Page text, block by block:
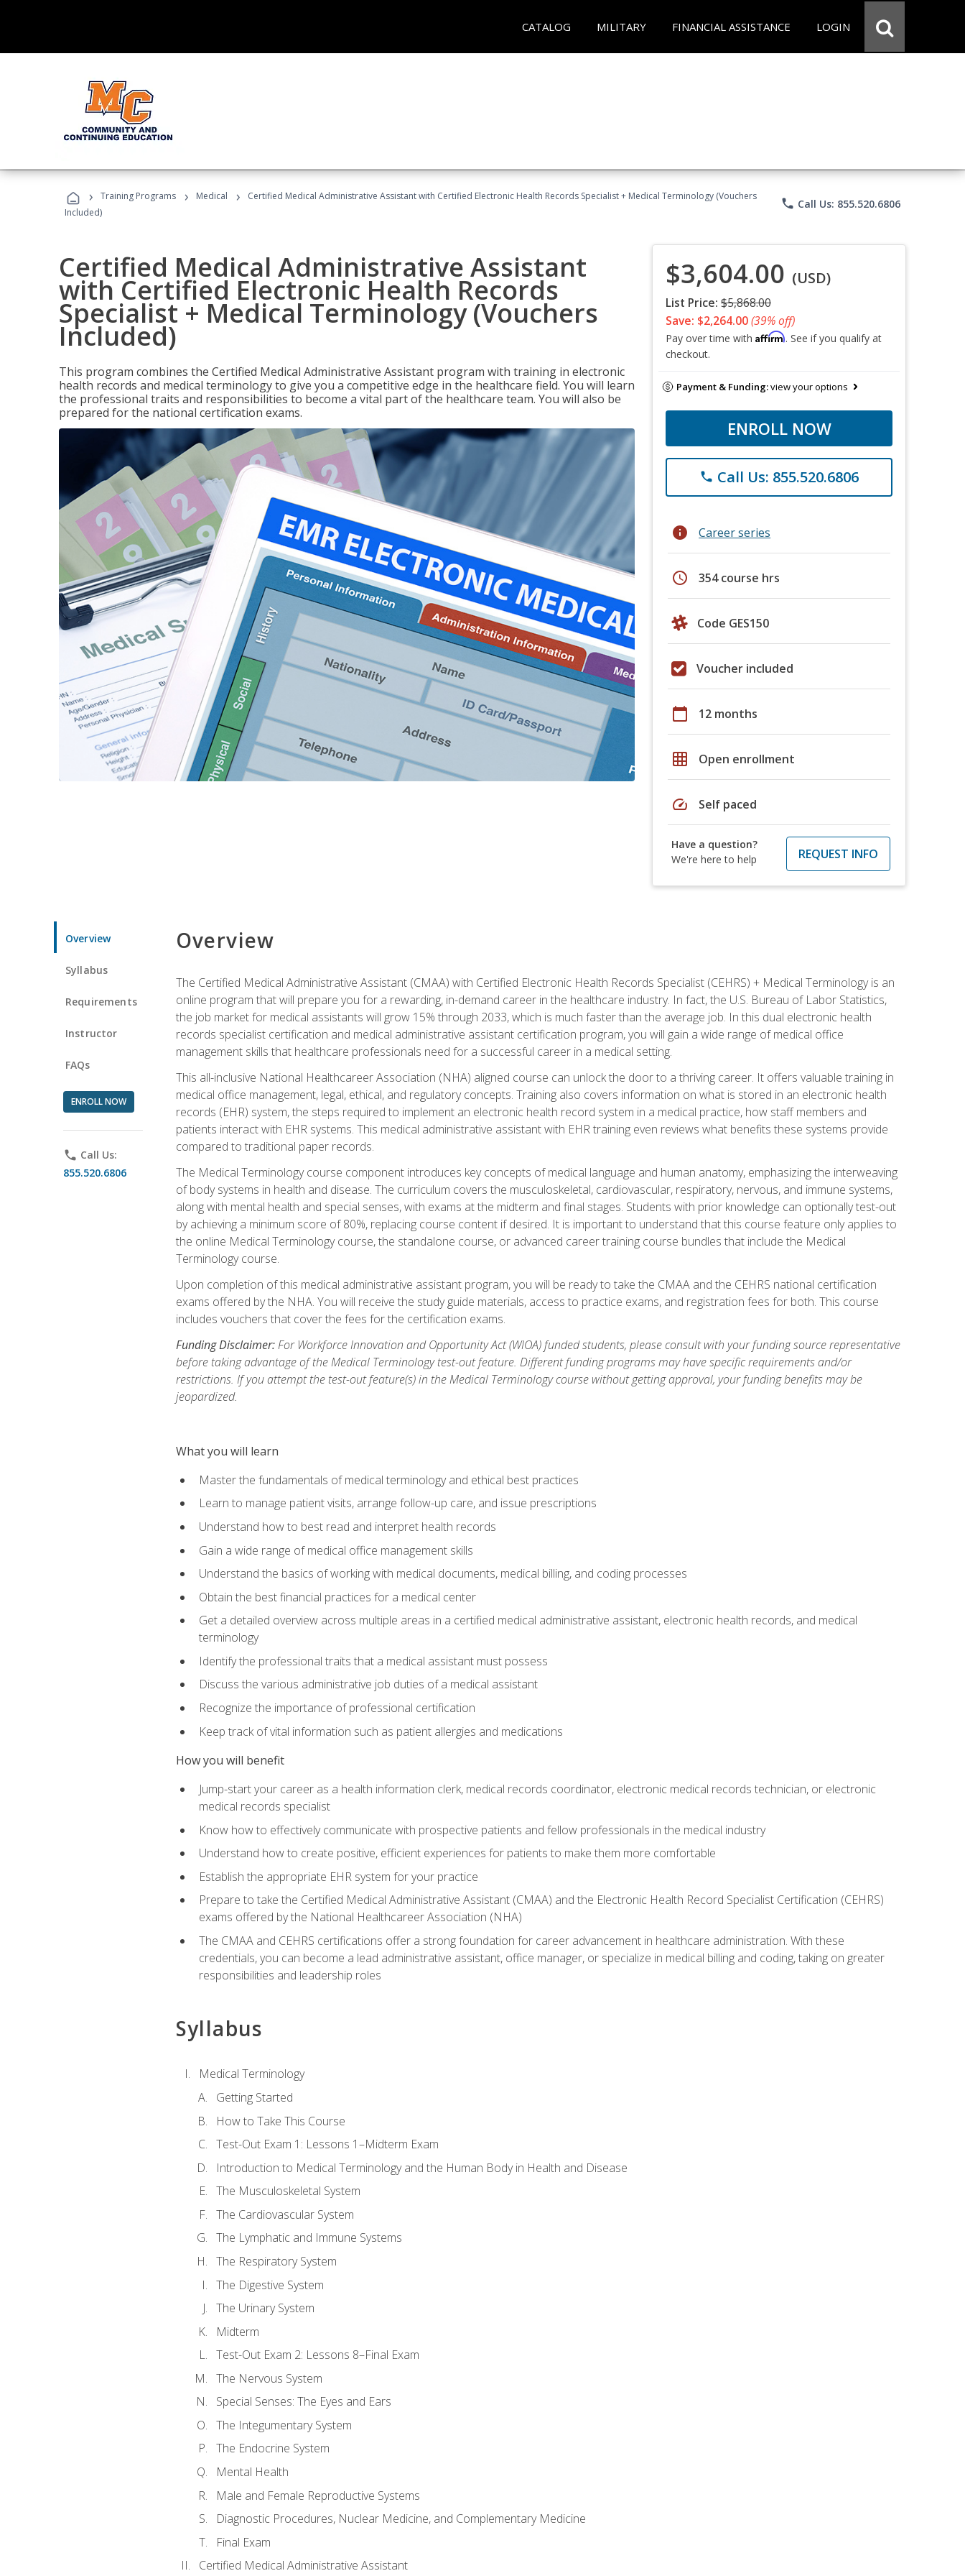
CATALOG MILITARY FINANCIAL ASSISTANCE LOGIN
› Training Programs › Medical ›
Certified Medical Administrative Assistant with Certified Electronic Health Records Specialist + Medical Terminology (Vouchers
Included)
phone Call Us: 855.520.6806
Certified Medical Administrative Assistant
with Certified Electronic Health Records
Specialist + Medical Terminology (Vouchers
Included)
This program combines the Certified Medical Administrative Assistant program with training in electronic
health records and medical terminology to give you a competitive edge in the healthcare field. You will learn
the professional traits and responsibilities to become a vital part of the healthcare team. You will also be
prepared for the national certification exams.
$3,604.00 (USD)
List Price: $5,868.00
Save: $2,264.00(39% off)
Pay over time with Affirm. See if you qualify at
checkout.
Payment & Funding:view your options
ENROLL NOW
phone Call Us: 855.520.6806
info Career series
schedule 354 course hrs
Code GES150
Voucher included
calendar_today 12 months
grid_on Open enrollment
speed Self paced
Have a question?
We're here to help
REQUEST INFO
Overview
Syllabus
Requirements
Instructor
FAQs
ENROLL NOW
phone Call Us:
855.520.6806
Overview
The Certified Medical Administrative Assistant (CMAA) with Certified Electronic Health Records Specialist (CEHRS) + Medical Terminology is an
online program that will prepare you for a rewarding, in-demand career in the healthcare industry. In fact, the U.S. Bureau of Labor Statistics,
the job market for medical assistants will grow 15% through 2033, which is much faster than the average job. In this dual electronic health
records specialist certification and medical administrative assistant certification program, you will gain a wide range of medical office
management skills that healthcare professionals need for a successful career in a medical setting.
This all-inclusive National Healthcareer Association (NHA) aligned course can unlock the door to a thriving career. It offers valuable training in
medical office management, legal, ethical, and regulatory concepts. Training also covers information on what is stored in an electronic health
records (EHR) system, the steps required to implement an electronic health record system in a medical practice, how staff members and
patients interact with EHR systems. This medical administrative assistant with EHR training even reviews what benefits these systems provide
compared to traditional paper records.
The Medical Terminology course component introduces key concepts of medical language and human anatomy, emphasizing the interweaving
of body systems in health and disease. The curriculum covers the musculoskeletal, cardiovascular, respiratory, nervous, and immune systems,
along with mental health and special senses, with exams at the midterm and final stages. Students with prior knowledge can optionally test-out
by achieving a minimum score of 80%, replacing course content if desired. It is important to understand that this course feature only applies to
the online Medical Terminology course, the standalone course, or advanced career training course bundles that include the Medical
Terminology course.
Upon completion of this medical administrative assistant program, you will be ready to take the CMAA and the CEHRS national certification
exams offered by the NHA. You will receive the study guide materials, access to practice exams, and registration fees for both. This course
includes vouchers that cover the fees for the certification exams.
Funding Disclaimer:For Workforce Innovation and Opportunity Act (WIOA) funded students, please consult with your funding source representative
before taking advantage of the Medical Terminology test-out feature. Different funding programs may have specific requirements and/or
restrictions. If you attempt the test-out feature(s) in the Medical Terminology course without getting approval, your funding benefits may be
jeopardized.
What you will learn
Master the fundamentals of medical terminology and ethical best practices
Learn to manage patient visits, arrange follow-up care, and issue prescriptions
Understand how to best read and interpret health records
Gain a wide range of medical office management skills
Understand the basics of working with medical documents, medical billing, and coding processes
Obtain the best financial practices for a medical center
Get a detailed overview across multiple areas in a certified medical administrative assistant, electronic health records, and medical
terminology
Identify the professional traits that a medical assistant must possess
Discuss the various administrative job duties of a medical assistant
Recognize the importance of professional certification
Keep track of vital information such as patient allergies and medications
How you will benefit
Jump-start your career as a health information clerk, medical records coordinator, electronic medical records technician, or electronic
medical records specialist
Know how to effectively communicate with prospective patients and fellow professionals in the medical industry
Understand how to create positive, efficient experiences for patients to make them more comfortable
Establish the appropriate EHR system for your practice
Prepare to take the Certified Medical Administrative Assistant (CMAA) and the Electronic Health Record Specialist Certification (CEHRS)
exams offered by the National Healthcareer Association (NHA)
The CMAA and CEHRS certifications offer a strong foundation for career advancement in healthcare administration. With these
credentials, you can become a lead administrative assistant, office manager, or specialize in medical billing and coding, taking on greater
responsibilities and leadership roles
Syllabus
Medical Terminology
Getting Started
How to Take This Course
Test-Out Exam 1: Lessons 1–Midterm Exam
Introduction to Medical Terminology and the Human Body in Health and Disease
The Musculoskeletal System
The Cardiovascular System
The Lymphatic and Immune Systems
The Respiratory System
The Digestive System
The Urinary System
Midterm
Test-Out Exam 2: Lessons 8–Final Exam
The Nervous System
Special Senses: The Eyes and Ears
The Integumentary System
The Endocrine System
Mental Health
Male and Female Reproductive Systems
Diagnostic Procedures, Nuclear Medicine, and Complementary Medicine
Final Exam
Certified Medical Administrative Assistant